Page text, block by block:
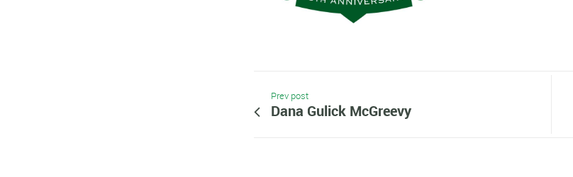
Prev post
Dana Gulick McGreevy